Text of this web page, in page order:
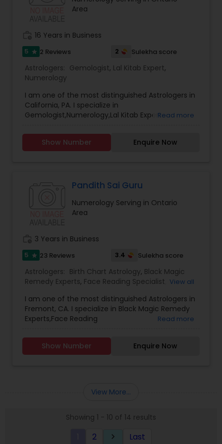
Area
16 Years in Business
5 star 2 Reviews 2 Sulekha score
Astrologers: Gemologist, Lal Kitab Expert,
Numerology
I am one of the most distinguished Astrologers in
California, PA. I specialize in
Gemologist,Numerology,Lal Kitab Expert.Read more
Show Number Enquire Now
Pandith Sai Guru
Numerology Serving in Ontario
Area
3 Years in Business
5 star 23 Reviews 3.4 Sulekha score
Astrologers: Birth Chart Astrology, Black Magic
Remedy Experts, Face Reading Specialist
Lal Kitab Expert, Nadi Astrology,Numerology,
Panchang Reading,Prasanna Jothidam Astrology
Vashikaran Astrologers
Vastu Specialist,Vedic
View all
I am one of the most distinguished Astrologers in
Fremont, CA. I specialize in Black Magic Remedy
Experts,Face Reading
Astrology,Numerology,Prasanna Jothidam
Astrology,Vastu Specialist,Vedic Astrology,Lal
Read more
Show Number Enquire Now
View More...
Showing 1 - 10 of 14 results
2 keyboard_arrow_right Last